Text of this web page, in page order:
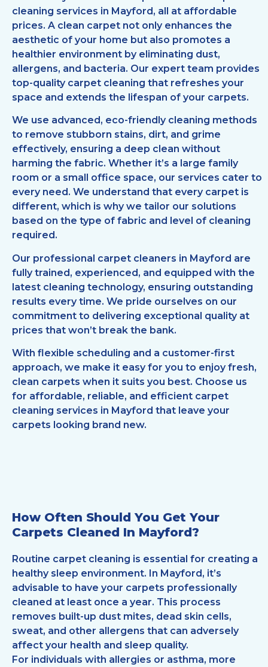
cleaning services in Mayford, all at affordable
prices. A clean carpet not only enhances the
aesthetic of your home but also promotes a
healthier environment by eliminating dust,
allergens, and bacteria. Our expert team provides
top-quality carpet cleaning that refreshes your
space and extends the lifespan of your carpets.
We use advanced, eco-friendly cleaning methods
to remove stubborn stains, dirt, and grime
effectively, ensuring a deep clean without
harming the fabric. Whether it’s a large family
room or a small office space, our services cater to
every need. We understand that every carpet is
different, which is why we tailor our solutions
based on the type of fabric and level of cleaning
required.
Our professional carpet cleaners in Mayford are
fully trained, experienced, and equipped with the
latest cleaning technology, ensuring outstanding
results every time. We pride ourselves on our
commitment to delivering exceptional quality at
prices that won’t break the bank.
With flexible scheduling and a customer-first
approach, we make it easy for you to enjoy fresh,
clean carpets when it suits you best. Choose us
for affordable, reliable, and efficient carpet
cleaning services in Mayford that leave your
carpets looking brand new.
How Often Should You Get Your
Carpets Cleaned In Mayford?
Routine carpet cleaning is essential for creating a
healthy sleep environment. In Mayford, it’s
advisable to have your carpets professionally
cleaned at least once a year. This process
removes built-up dust mites, dead skin cells,
sweat, and other allergens that can adversely
affect your health and sleep quality.
For individuals with allergies or asthma, more